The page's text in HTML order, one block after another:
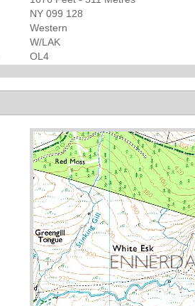
NY 099 128
Western
W/LAK
OL4